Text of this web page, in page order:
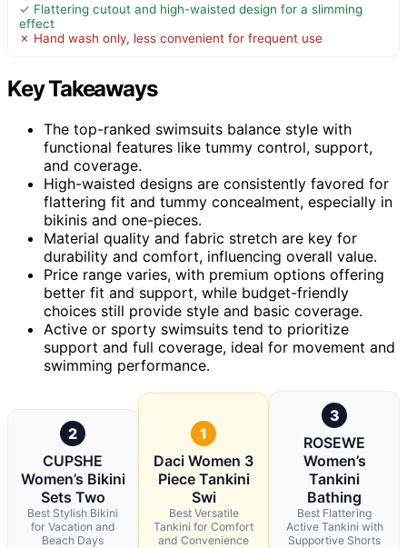
✓ Flattering cutout and high-waisted design for a slimming
effect
✗ Hand wash only, less convenient for frequent use
Key Takeaways
The top-ranked swimsuits balance style with
functional features like tummy control, support,
and coverage.
High-waisted designs are consistently favored for
flattering fit and tummy concealment, especially in
bikinis and one-pieces.
Material quality and fabric stretch are key for
durability and comfort, influencing overall value.
Price range varies, with premium options offering
better fit and support, while budget-friendly
choices still provide style and basic coverage.
Active or sporty swimsuits tend to prioritize
support and full coverage, ideal for movement and
swimming performance.
2
CUPSHE
Women’s Bikini
Sets Two
Best Stylish Bikini
for Vacation and
Beach Days
1
Daci Women 3
Piece Tankini
Swi
Best Versatile
Tankini for Comfort
and Convenience
3
ROSEWE
Women’s
Tankini
Bathing
Best Flattering
Active Tankini with
Supportive Shorts